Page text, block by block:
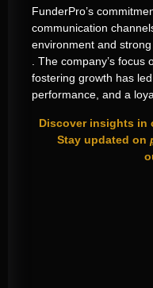
FunderPro’s
communication
environment and
. The company’s focus
fostering growth has
performance, and a
Discover insights in
Stay updated on